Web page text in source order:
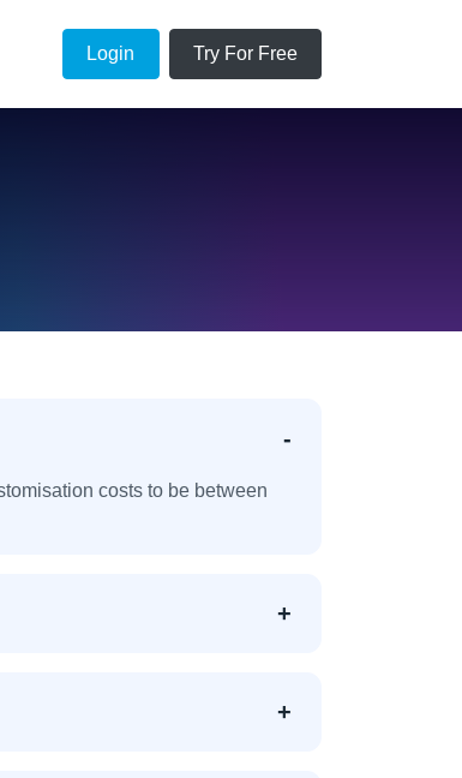
Login Try For Free
costs to be between